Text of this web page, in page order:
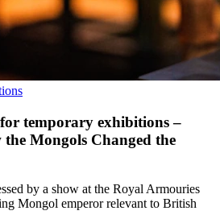
temporary exhibitions –
Mongols Changed the
by a show at the Royal Armouries
Mongol emperor relevant to British